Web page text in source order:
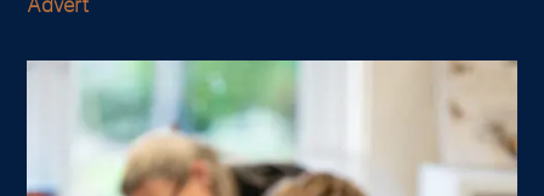
Advert